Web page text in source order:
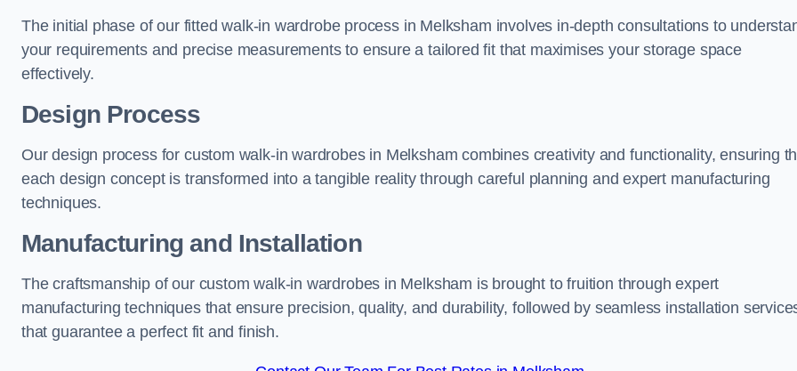
The initial phase of our fitted walk-in wardrobe process in Melksham involves in-depth consultations to
your requirements and precise measurements to ensure a tailored fit that maximises your storage space
effectively.
Design Process
Our design process for custom walk-in wardrobes in Melksham combines creativity and functionality, ensuring
each design concept is transformed into a tangible reality through careful planning and expert manufacturing
techniques.
Manufacturing and Installation
The craftsmanship of our custom walk-in wardrobes in Melksham is brought to fruition through expert
manufacturing techniques that ensure precision, quality, and durability, followed by seamless installation
that guarantee a perfect fit and finish.